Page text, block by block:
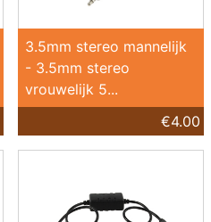
3.5mm stereo mannelijk
- 3.5mm stereo
vrouwelijk 5...
€4.00